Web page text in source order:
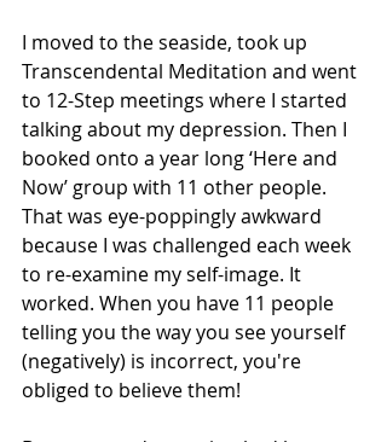
I moved to the seaside, took up
Transcendental Meditation and went
to 12-Step meetings where I started
talking about my depression. Then I
booked onto a year long ‘Here and
Now’ group with 11 other people.
That was eye-poppingly awkward
because I was challenged each week
to re-examine my self-image. It
worked. When you have 11 people
telling you the way you see yourself
(negatively) is incorrect, you're
obliged to believe them!